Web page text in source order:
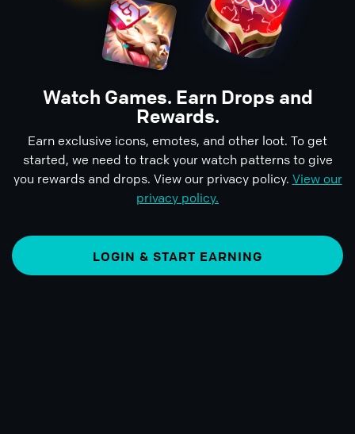
Watch Games. Earn Drops and
Rewards.
Earn exclusive icons, emotes, and other loot. To get
started, we need to track your watch patterns to give
you rewards and drops. View our privacy policy. View our
privacy policy.
LOGIN & START EARNING